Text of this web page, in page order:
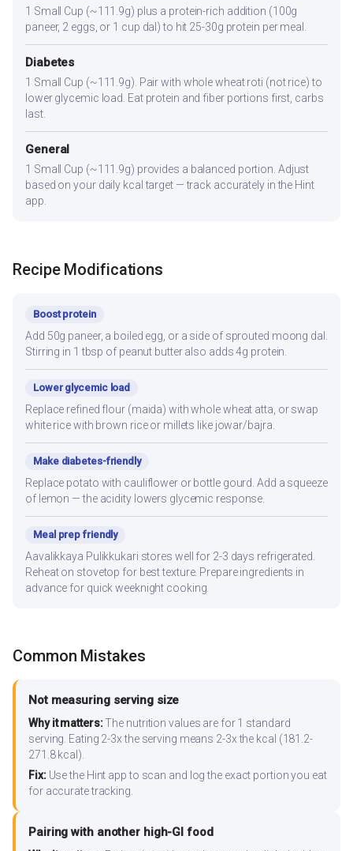
1 Small Cup (~111.9g) plus a protein-rich addition (100g
paneer, 2 eggs, or 1 cup dal) to hit 25-30g protein per meal.
Diabetes
1 Small Cup (~111.9g). Pair with whole wheat roti (not rice) to
lower glycemic load. Eat protein and fiber portions first, carbs
last.
General
1 Small Cup (~111.9g) provides a balanced portion. Adjust
based on your daily kcal target — track accurately in the Hint
app.
Recipe Modifications
Boost protein
Add 50g paneer, a boiled egg, or a side of sprouted moong dal.
Stirring in 1 tbsp of peanut butter also adds 4g protein.
Lower glycemic load
Replace refined flour (maida) with whole wheat atta, or swap
white rice with brown rice or millets like jowar/bajra.
Make diabetes-friendly
Replace potato with cauliflower or bottle gourd. Add a squeeze
of lemon — the acidity lowers glycemic response.
Meal prep friendly
Aavalikkaya Pulikkukari stores well for 2-3 days refrigerated.
Reheat on stovetop for best texture. Prepare ingredients in
advance for quick weeknight cooking.
Common Mistakes
Not measuring serving size
Why it matters:The nutrition values are for 1 standard
serving. Eating 2-3x the serving means 2-3x the kcal (181.2-
271.8 kcal).
Fix:Use the Hint app to scan and log the exact portion you eat
for accurate tracking.
Pairing with another high-GI food